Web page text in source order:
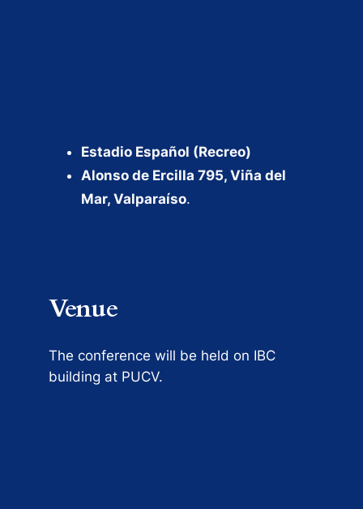
Estadio Español (Recreo)
Alonso de Ercilla 795, Viña del
Mar, Valparaíso.
Venue
The conference will be held on IBC
building at PUCV.